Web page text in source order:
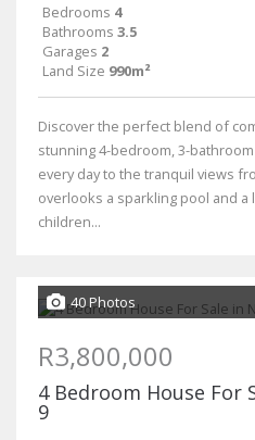
Bedrooms 4
Bathrooms 3.5
Garages 2
Land Size 990m²
Discover the perfect blend of
stunning 4-bedroom, 3-
every day to the tranquil views
overlooks a sparkling pool and
children...
40 Photos
R3,800,000
4 Bedroom House For
9